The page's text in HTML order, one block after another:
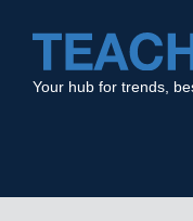
Your hub for trends,